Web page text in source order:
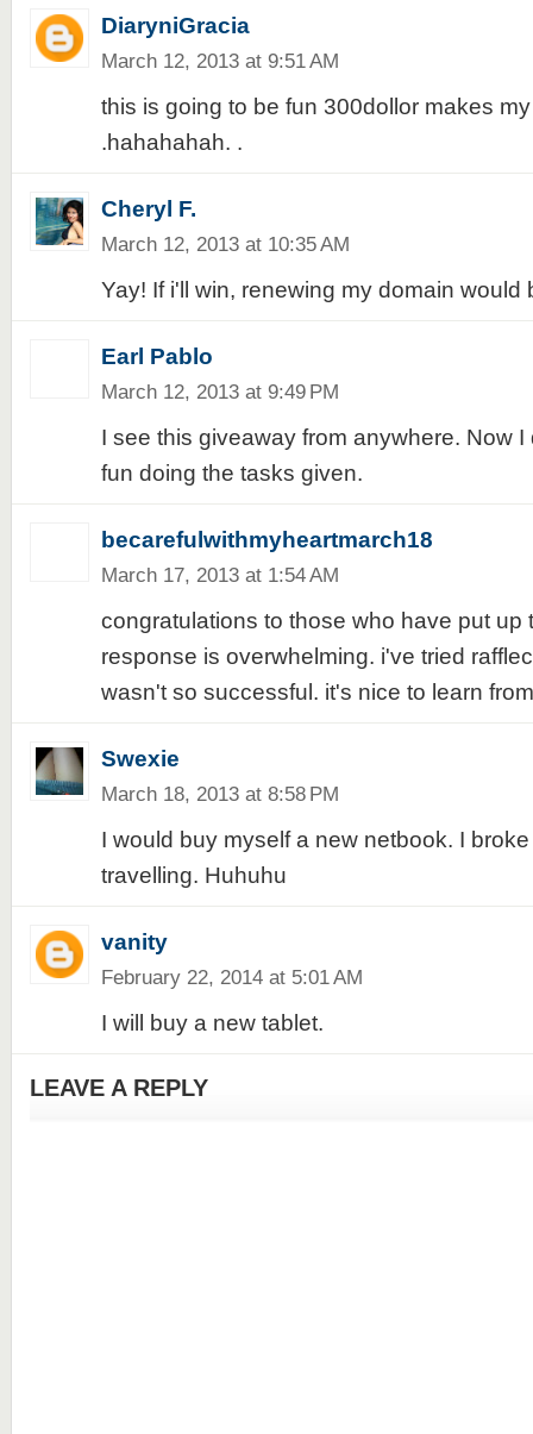
DiaryniGracia
March 12, 2013 at 9:51 AM
this is going to be fun 300dollor makes
.hahahahah. .
Cheryl F.
March 12, 2013 at 10:35 AM
Yay! If i'll win, renewing my domain would
Earl Pablo
March 12, 2013 at 9:49 PM
I see this giveaway from anywhere. Now I
fun doing the tasks given.
becarefulwithmyheartmarch18
March 17, 2013 at 1:54 AM
congratulations to those who have put up
response is overwhelming. i've tried
wasn't so successful. it's nice to learn
Swexie
March 18, 2013 at 8:58 PM
I would buy myself a new netbook. I
travelling. Huhuhu
vanity
February 22, 2014 at 5:01 AM
I will buy a new tablet.
LEAVE A REPLY